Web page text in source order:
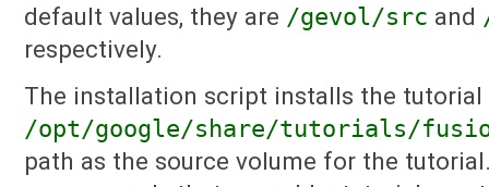
default values, they are /gevol/src and
respectively.
The installation script installs the tutorial
/opt/google/share/tutorials/
path as the source volume for the